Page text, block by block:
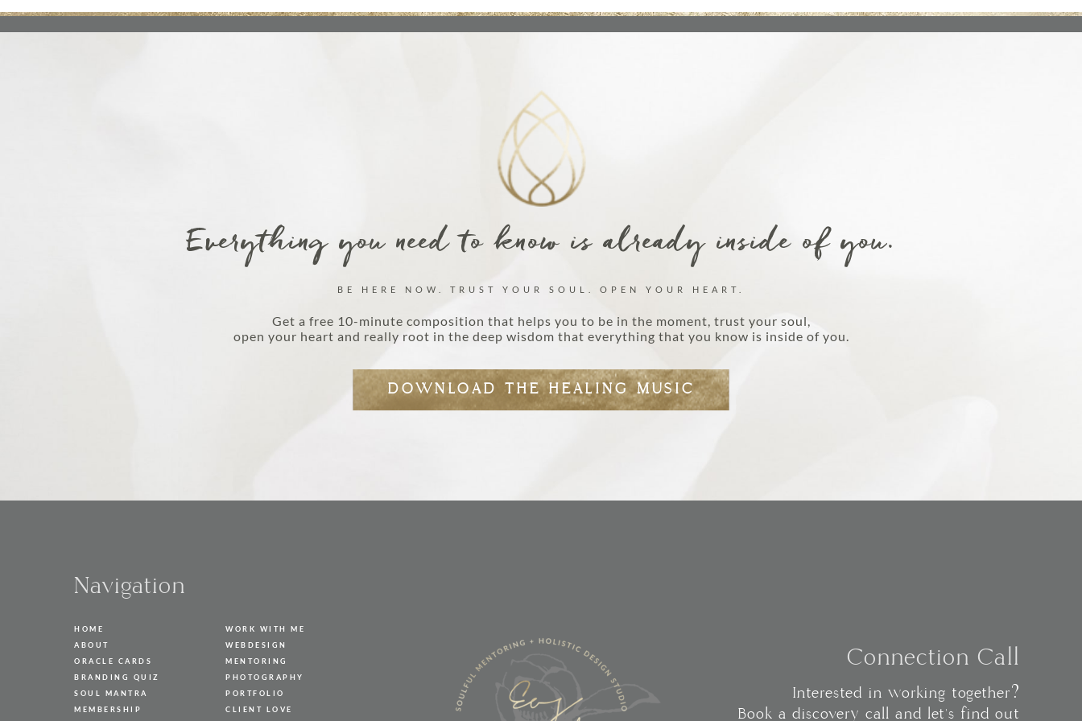
DISCOVER MORE
Everything you need to know is already inside of you.
BE HERE NOW. TRUST YOUR SOUL. OPEN YOUR HEART.
Get a free 10-minute composition that helps you to be in the moment, trust your soul,
open your heart and really root in the deep wisdom that everything that you know is inside of you.
DOWNLOAD THE HEALING MUSIC
Navigation
HOME
ABOUT
ORACLE CARDS
BRANDING QUIZ
SOUL MANTRA
MEMBERSHIP
WORK WITH ME
WEBDESIGN
MENTORING
PHOTOGRAPHY
PORTFOLIO
CLIENT LOVE
Connection Call
Interested in working together?
Book a discovery call and let's find out